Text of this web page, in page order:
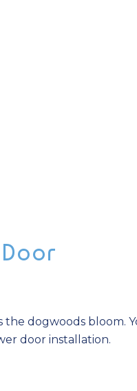
the dogwoods bloom.
door installation.